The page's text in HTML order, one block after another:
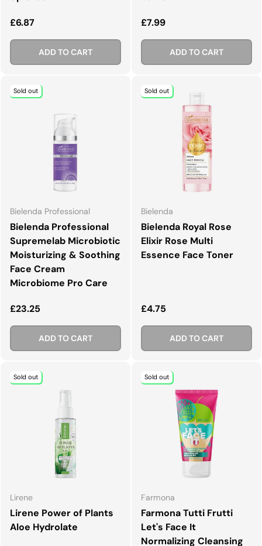
Regular price
£6.87
ADD TO CART
Regular price
£7.99
ADD TO CART
Sold out
Bielenda Professional
Bielenda Professional
Supremelab Microbiotic
Moisturizing & Soothing
Face Cream
Microbiome Pro Care
Regular price
£23.25
ADD TO CART
Sold out
Bielenda
Bielenda Royal Rose
Elixir Rose Multi
Essence Face Toner
Regular price
£4.75
ADD TO CART
Sold out
Lirene
Lirene Power of Plants
Aloe Hydrolate
Sold out
Farmona
Farmona Tutti Frutti
Let's Face It
Normalizing Cleansing